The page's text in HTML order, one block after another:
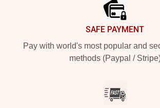
SAFE PAYMENT
Pay with world's most popular and
methods (Paypal /